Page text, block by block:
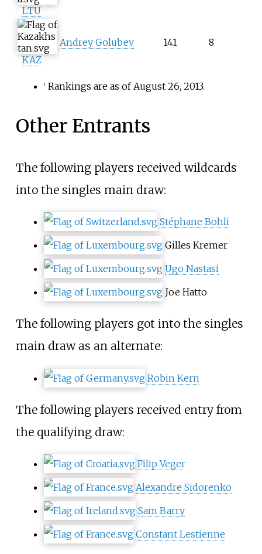
LTU
KAZ
Andrey Golubev 141 8
1Rankings are as of August 26, 2013.
Other Entrants
The following players received wildcards
into the singles main draw:
Stéphane Bohli
Gilles Kremer
Ugo Nastasi
Joe Hatto
The following players got into the singles
main draw as an alternate:
Robin Kern
The following players received entry from
the qualifying draw:
Filip Veger
Alexandre Sidorenko
Sam Barry
Constant Lestienne